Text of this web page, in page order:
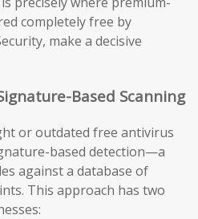
completely free by
make a decisive
Based Scanning
or outdated free antivirus
based detection—a
against a database of
This approach has two